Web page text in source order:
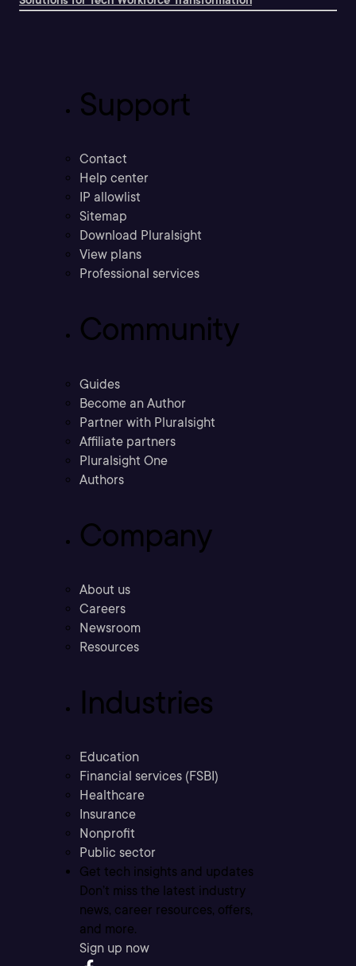
Support
Contact
Help center
IP allowlist
Sitemap
Download Pluralsight
View plans
Professional services
Community
Guides
Become an Author
Partner with Pluralsight
Affiliate partners
Pluralsight One
Authors
Company
About us
Careers
Newsroom
Resources
Industries
Education
Financial services (FSBI)
Healthcare
Insurance
Nonprofit
Public sector
Get tech insights and updates
Don’t miss the latest industry
news, career resources, offers,
and more.
Sign up now